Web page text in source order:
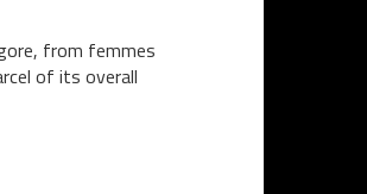
from femmes
of its overall